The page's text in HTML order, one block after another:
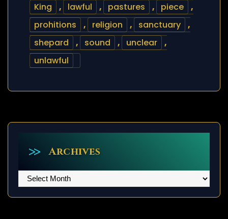
King
, lawful , pastures , piece
,
prohitions
, religion , sanctuary
,
shepard
, sound , unclear
,
unlawful
Archives
Archives